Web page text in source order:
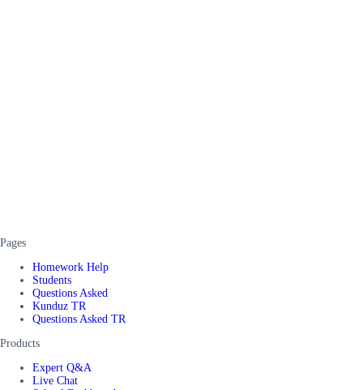
Pages
Homework Help
Students
Questions Asked
Kunduz TR
Questions Asked TR
Products
Expert Q&A
Live Chat